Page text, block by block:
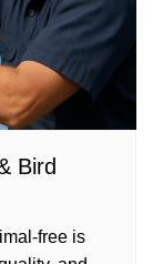
Bird
free is